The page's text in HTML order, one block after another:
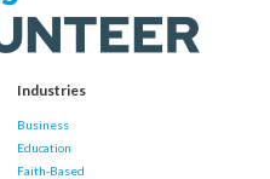
Industries
Business
Education
Faith-Based